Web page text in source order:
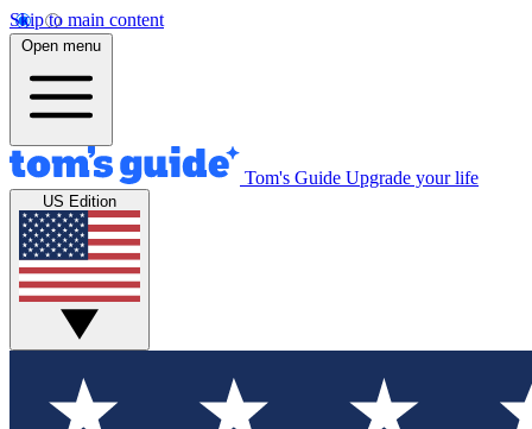
Skip to main content
Open menu
Tom's Guide Upgrade your life
US Edition